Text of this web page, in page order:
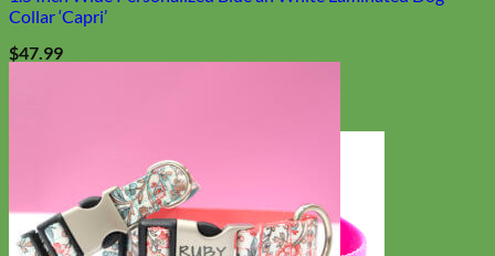
Collar ‘Capri’
$47.99